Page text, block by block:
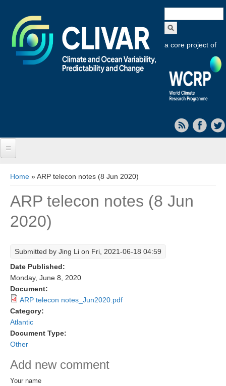
form
a core project of
Objectives
Capabilities
Current Research Foci
CEMT-MV RF
Marine Heatwaves in the Global Ocean
Eastern Boundary Upwelling Systems
Upwelling News
Upwelling Events
You are here
Home » ARP telecon notes (8 Jun 2020)
ARP telecon notes (8 Jun
2020)
Submitted by Jing Li on Fri, 2021-06-18 04:59
Date Published:
Monday, June 8, 2020
Document:
ARP telecon notes_Jun2020.pdf
Category:
Atlantic
Document Type:
Other
Add new comment
Your name